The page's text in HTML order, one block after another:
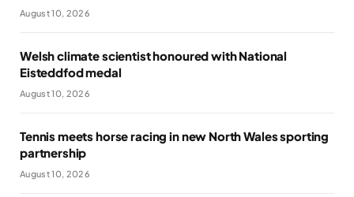
August 10, 2026
Welsh climate scientist honoured with National
Eisteddfod medal
August 10, 2026
Tennis meets horse racing in new North Wales sporting
partnership
August 10, 2026